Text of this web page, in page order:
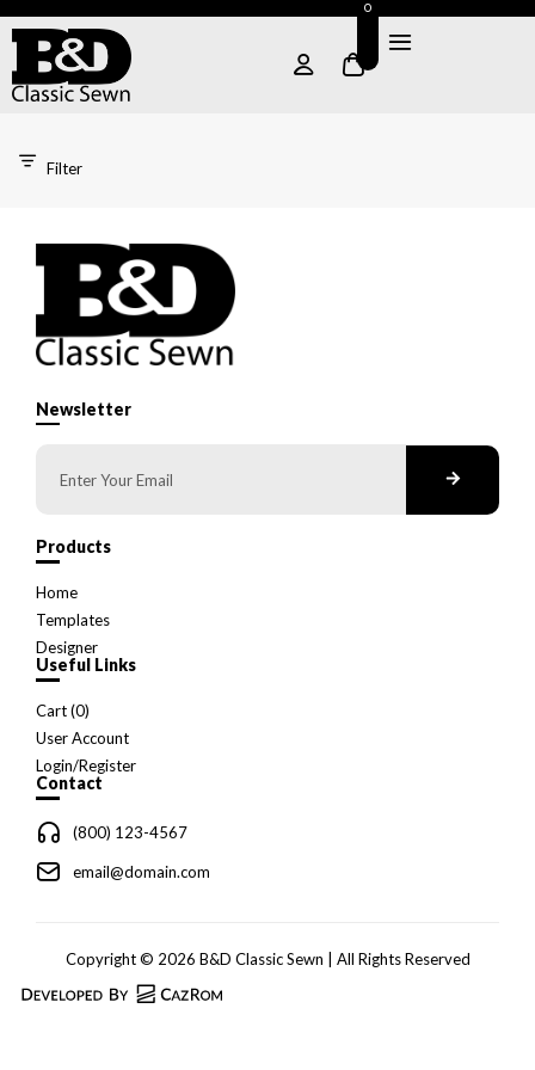
0
Filter
Newsletter
Products
Home
Templates
Designer
Useful Links
Cart (0)
User Account
Login/Register
Contact
(800) 123-4567
email@domain.com
Copyright © 2026 B&D Classic Sewn | All Rights Reserved